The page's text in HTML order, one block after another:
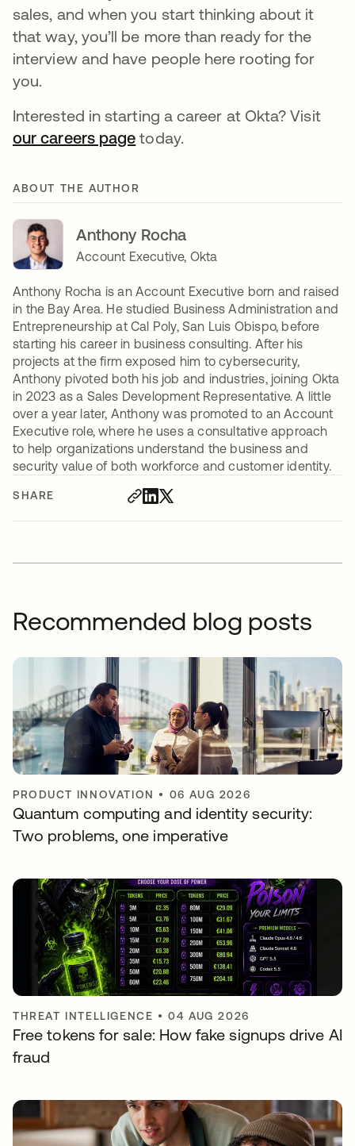
SHARE
sales, and when you start thinking about it
that way, you’ll be more than ready for the
interview and have people here rooting for
you.
Interested in starting a career at Okta? Visit
our careers page today.
ABOUT THE AUTHOR
Anthony Rocha
Account Executive, Okta
Anthony Rocha is an Account Executive born and raised
in the Bay Area. He studied Business Administration and
Entrepreneurship at Cal Poly, San Luis Obispo, before
starting his career in business consulting. After his
projects at the firm exposed him to cybersecurity,
Anthony pivoted both his job and industries, joining Okta
in 2023 as a Sales Development Representative. A little
over a year later, Anthony was promoted to an Account
Executive role, where he uses a consultative approach
to help organizations understand the business and
security value of both workforce and customer identity.
Recommended blog posts
PRODUCT INNOVATION • 06 AUG 2026
Quantum computing and identity security:
Two problems, one imperative
THREAT INTELLIGENCE •04 AUG 2026
Free tokens for sale: How fake signups drive AI
fraud